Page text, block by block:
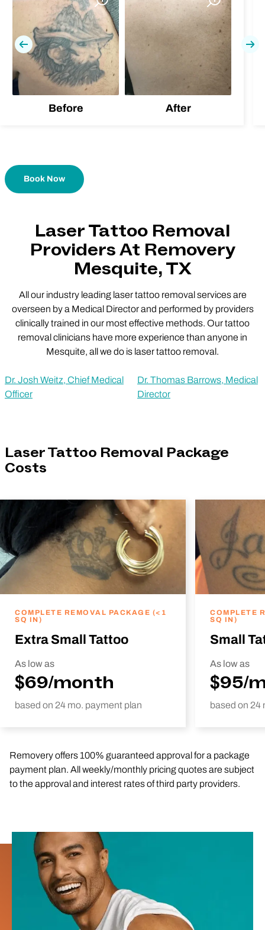
Before After
Previous
Book Now
Laser Tattoo Removal
Providers At Removery
Mesquite, TX
All our industry leading laser tattoo removal services are
overseen by a Medical Director and performed by providers
clinically trained in our most effective methods. Our tattoo
removal clinicians have more experience than anyone in
Mesquite, all we do is laser tattoo removal.
Dr. Josh Weitz, Chief Medical
Officer
Dr. Thomas Barrows, Medical
Director
Laser Tattoo Removal Package
Costs
COMPLETE REMOVAL PACKAGE (<1
SQ IN)
Extra Small Tattoo
As low as
$69/month
based on 24 mo. payment plan
COMPLETE
SQ IN)
Small
As low as
$95/
based on 24
Removery offers 100% guaranteed approval for a package
payment plan. All weekly/monthly pricing quotes are subject
to the approval and interest rates of third party providers.